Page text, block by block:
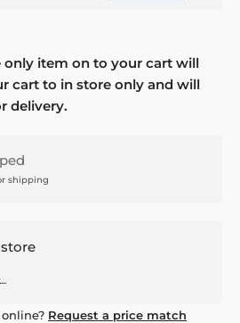
only item on to your cart will
cart to in store only and will
delivery.
shipping
Request a price match